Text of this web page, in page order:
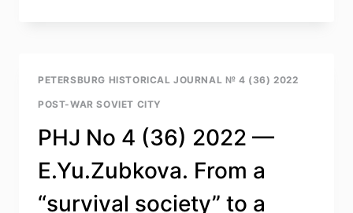
LOGGING
THE
OF
PETERSBURG HISTORICAL JOURNAL № 4 (36) 2022
POST-WAR SOVIET CITY
PHJ No 4 (36) 2022 —
E.Yu.Zubkova. From a
“survival society” to a